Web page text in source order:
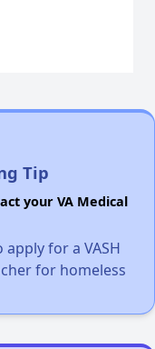
Tip
your VA Medical
for a VASH
for homeless